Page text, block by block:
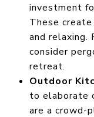
investment
These
and relaxing.
consider
retreat.
Outdoor
to elaborate
are a crowd-